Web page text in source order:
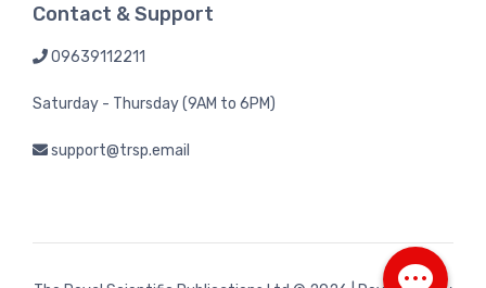
Contact & Support
09639112211
Saturday - Thursday (9AM to 6PM)
support@trsp.email